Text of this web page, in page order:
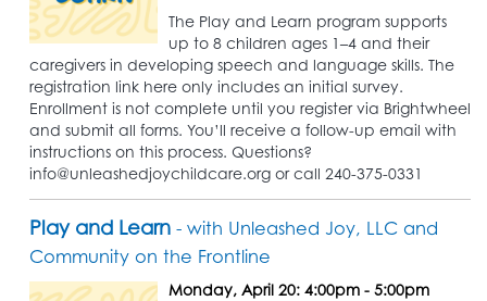
The Play and Learn program supports
up to 8 children ages 1–4 and their
caregivers in developing speech and language skills. The
registration link here only includes an initial survey.
Enrollment is not complete until you register via Brightwheel
and submit all forms. You’ll receive a follow-up email with
instructions on this process. Questions?
info@unleashedjoychildcare.org or call 240-375-0331
Play and Learn - with Unleashed Joy, LLC and
Community on the Frontline
Monday, April 20: 4:00pm - 5:00pm